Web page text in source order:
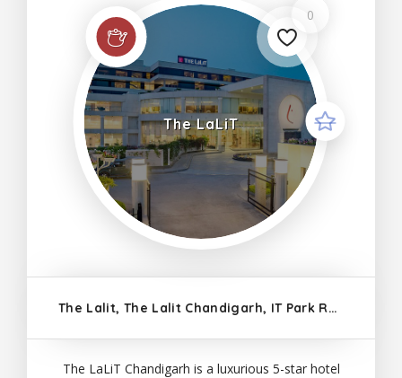
0
The LaLiT
The Lalit, The Lalit Chandigarh, IT Park Rd, Sector 13, Chandigarh, Sukteri, Chandigarh 160101
The LaLiT Chandigarh is a luxurious 5-star hotel